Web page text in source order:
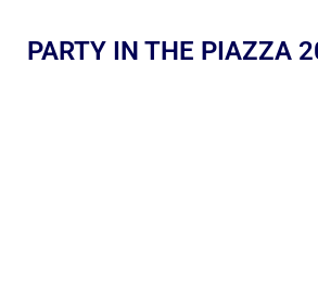
PARTY IN THE PIAZZA